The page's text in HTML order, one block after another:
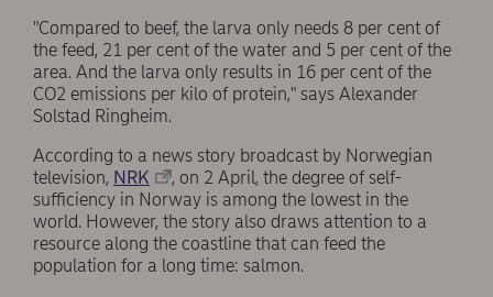
"Compared to beef, the larva only needs 8 per cent of
the feed, 21 per cent of the water and 5 per cent of the
area. And the larva only results in 16 per cent of the
CO2 emissions per kilo of protein," says Alexander
Solstad Ringheim.
According to a news story broadcast by Norwegian
television, NRK
, on 2 April, the degree of self-
sufficiency in Norway is among the lowest in the
world. However, the story also draws attention to a
resource along the coastline that can feed the
population for a long time: salmon.